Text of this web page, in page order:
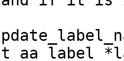
aa_label